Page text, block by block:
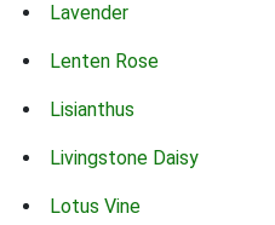
Lavender
Lenten Rose
Lisianthus
Livingstone Daisy
Lotus Vine